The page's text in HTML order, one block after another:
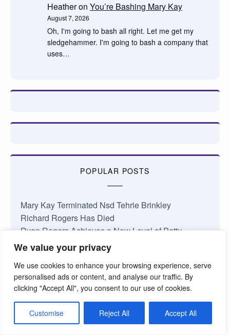
We value your privacy
We use cookies to enhance your browsing experience, serve
personalised ads or content, and analyse our traffic. By
clicking "Accept All", you consent to our use of cookies.
Customise Reject All Accept All
Heatheron You’re Bashing Mary Kay
August 7, 2026
Oh, I'm going to bash all right. Let me get my
sledgehammer. I'm going to bash a company that
uses…
POPULAR POSTS
Mary Kay Terminated Nsd Tehrie Brinkley
Richard Rogers Has Died
Ryan Rogers Achieves a New Level of Petty
Career Conference 2026: Bailing Water Out of the…
January 2026 Nsd Commissions
Complaints About My Shop
Losing Faith in Mary Kay Inc.
Jamie Taylor National Area Update
Something’s Coming at Mary Kay
The Truth About the Mary Kay Pink Cadillac